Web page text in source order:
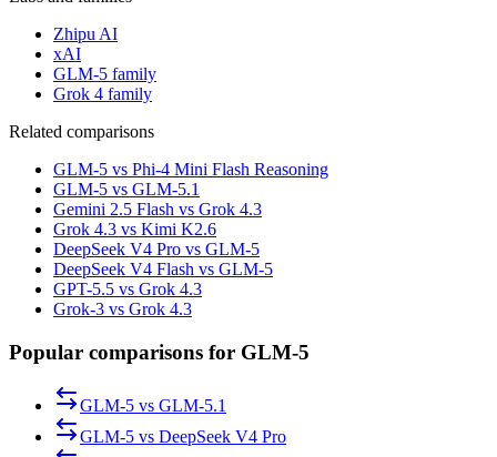
Zhipu AI
xAI
GLM-5 family
Grok 4 family
Related comparisons
GLM-5 vs Phi-4 Mini Flash Reasoning
GLM-5 vs GLM-5.1
Gemini 2.5 Flash vs Grok 4.3
Grok 4.3 vs Kimi K2.6
DeepSeek V4 Pro vs GLM-5
DeepSeek V4 Flash vs GLM-5
GPT-5.5 vs Grok 4.3
Grok-3 vs Grok 4.3
Popular comparisons for GLM-5
GLM-5 vs GLM-5.1
GLM-5 vs DeepSeek V4 Pro